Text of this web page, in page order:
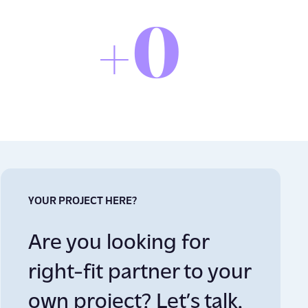
+0
YOUR PROJECT HERE?
Are you looking for
right-fit partner to your
own project? Let’s talk.